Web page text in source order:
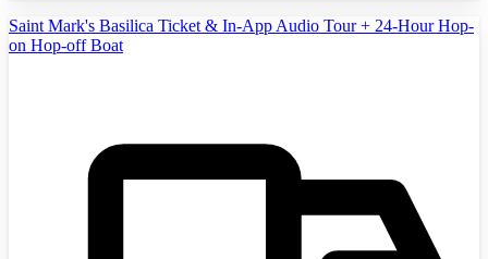
Saint Mark's Basilica Ticket & In-App Audio Tour + 24-Hour Hop-
on Hop-off Boat